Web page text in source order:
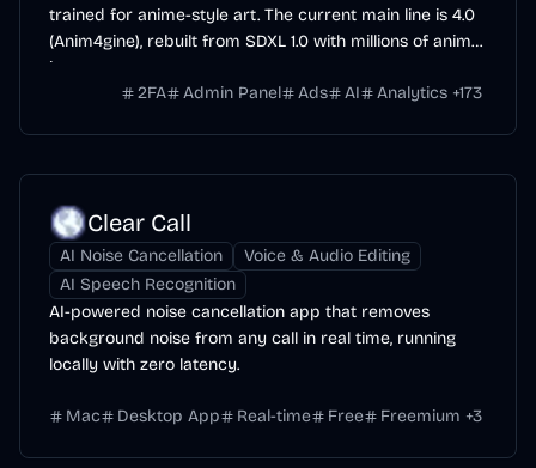
trained for anime-style art. The current main line is 4.0
(Anim4gine), rebuilt from SDXL 1.0 with millions of anime
images.
2FA
Admin Panel Ads AI Analytics +173
Clear Call
AI Noise Cancellation
Voice & Audio Editing
AI Speech Recognition
AI-powered noise cancellation app that removes
background noise from any call in real time, running
locally with zero latency.
Mac Desktop App Real-time Free Freemium +3